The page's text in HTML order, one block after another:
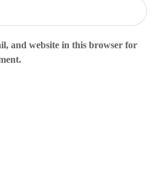
and website in this browser for